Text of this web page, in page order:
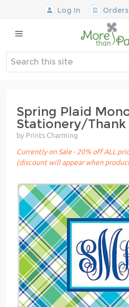
Log In Orders
Spring Plaid
Stationery/Thank
by Prints Charming
Currently on Sale - 20% off ALL
(discount will appear when